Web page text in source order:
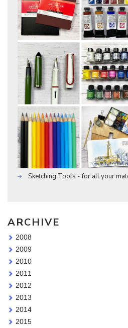
Sketching Tools - for all your
ARCHIVE
2008
2009
2010
2011
2012
2013
2014
2015